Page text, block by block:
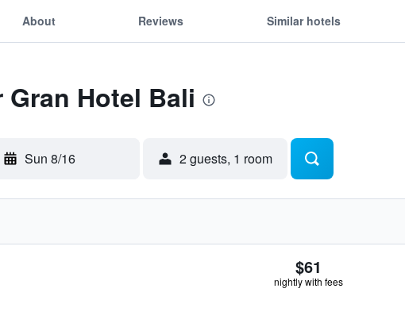
About Reviews Similar hotels
Hotel Bali
Sun 8/16 2 guests, 1 room
$61
nightly with fees